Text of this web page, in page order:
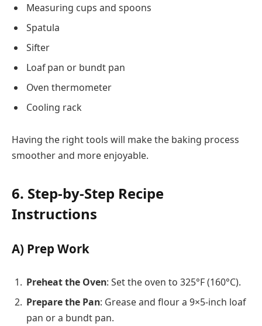
Measuring cups and spoons
Spatula
Sifter
Loaf pan or bundt pan
Oven thermometer
Cooling rack
Having the right tools will make the baking process
smoother and more enjoyable.
6. Step-by-Step Recipe
Instructions
A) Prep Work
Preheat the Oven: Set the oven to 325°F (160°C).
Prepare the Pan: Grease and flour a 9×5-inch loaf
pan or a bundt pan.